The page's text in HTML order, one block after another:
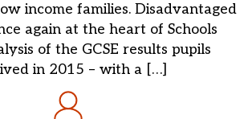
income families. Disadvantaged
again at the heart of Schools
of the GCSE results pupils
in 2015 – with a […]